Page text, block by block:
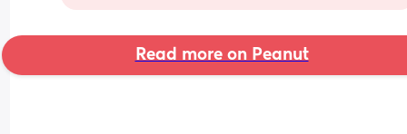
Read more on Peanut